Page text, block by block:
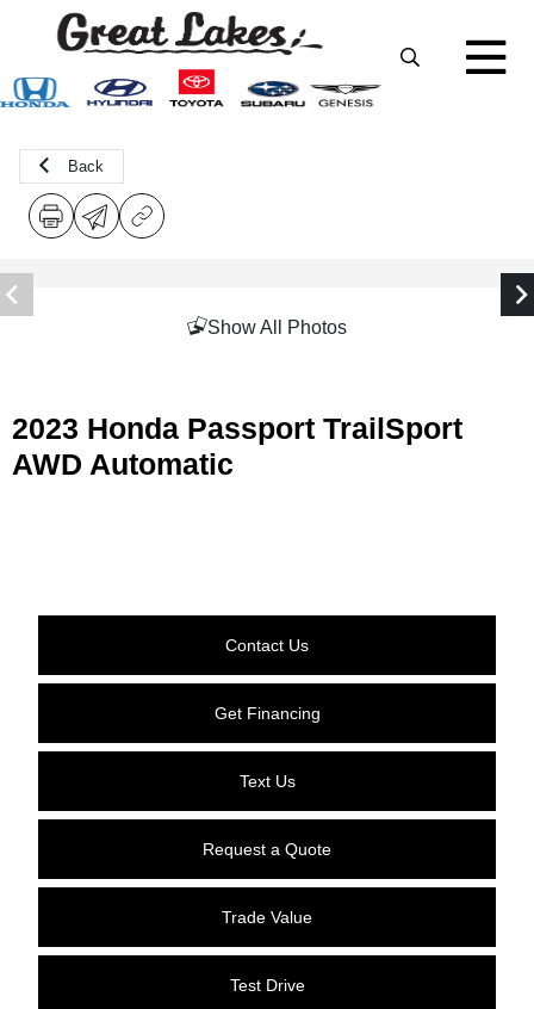
Back
Show All Photos
2023 Honda Passport TrailSport
AWD Automatic
Contact Us
Get Financing
Text Us
Request a Quote
Trade Value
Test Drive